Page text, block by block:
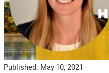
Published: May 10, 2021